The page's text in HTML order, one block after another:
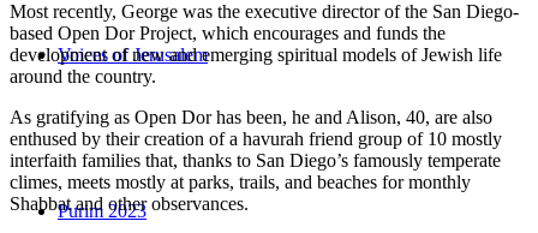
Voices of Jerusalem
Purim 2023
Most recently, George was the executive director of the San Diego-
based Open Dor Project, which encourages and funds the
development of new and emerging spiritual models of Jewish life
around the country.
As gratifying as Open Dor has been, he and Alison, 40, are also
enthused by their creation of a havurah friend group of 10 mostly
interfaith families that, thanks to San Diego’s famously temperate
climes, meets mostly at parks, trails, and beaches for monthly
Shabbat and other observances.